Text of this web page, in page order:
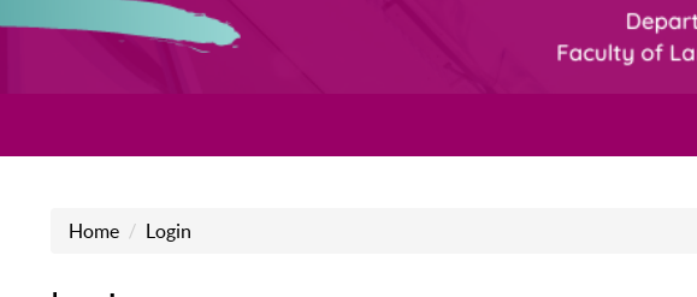
Home Login